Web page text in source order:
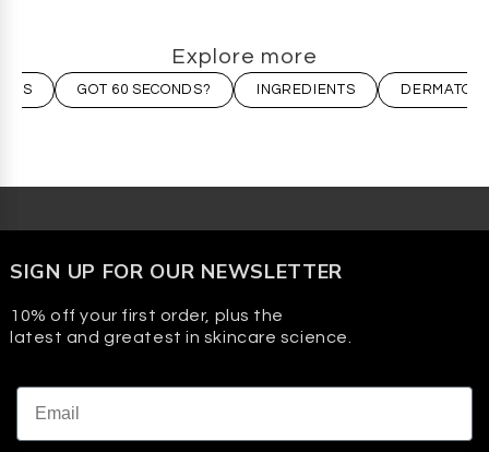
Explore more
GOT 60 SECONDS? INGREDIENTS
SIGN UP FOR OUR NEWSLETTER
10% off your first order, plus the
latest and greatest in skincare science.
Email